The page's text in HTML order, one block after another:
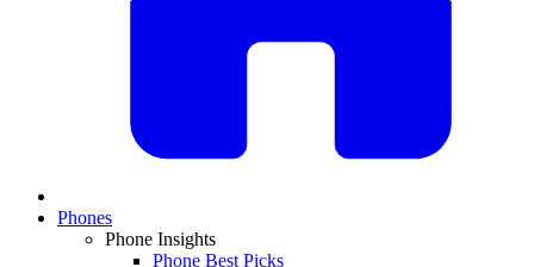
Phones
Phone Insights
Phone Best Picks